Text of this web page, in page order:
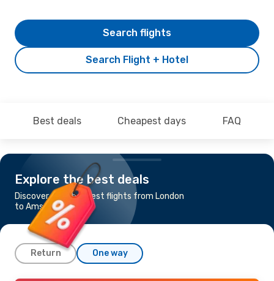
Search Flight + Hotel
Search flights
Best deals Cheapest days FAQ
Explore the best deals
Discover the cheapest flights from London
to Amsterdam
Return One way